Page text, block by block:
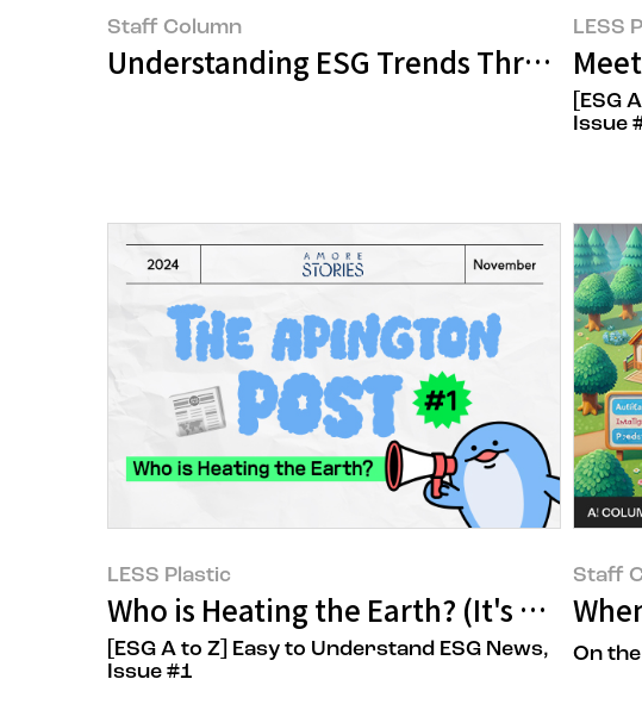
Staff Column
Understanding ESG Trends Through
LESS
[ESG
Issue
LESS Plastic
Who is Heating the Earth? (It's Me,
[ESG A to Z] Easy to Understand ESG News,
Issue #1
Staff
On